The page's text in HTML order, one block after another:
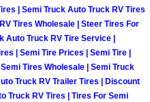
Pre-Purchase
Roadside
Diesel Repair
| Semi Truck Auto Truck RV Tires
Tires Wholesale | Steer Tires For
Auto Truck RV Tire Service |
| Semi Tire Prices | Semi Tire |
Tires Wholesale | Semi Truck
Truck RV Trailer Tires | Discount
Truck RV Tires | Tires For Semi